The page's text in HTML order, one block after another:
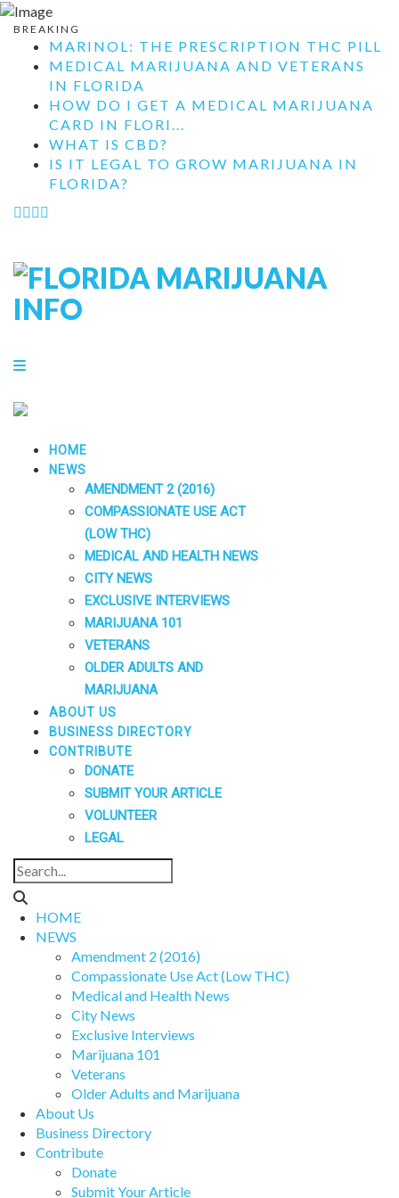
BREAKING
MARINOL: THE PRESCRIPTION THC PILL
MEDICAL MARIJUANA AND VETERANS
IN FLORIDA
HOW DO I GET A MEDICAL MARIJUANA
CARD IN FLORI...
WHAT IS CBD?
IS IT LEGAL TO GROW MARIJUANA IN
FLORIDA?
HOME
NEWS
AMENDMENT 2 (2016)
COMPASSIONATE USE ACT
(LOW THC)
MEDICAL AND HEALTH NEWS
CITY NEWS
EXCLUSIVE INTERVIEWS
MARIJUANA 101
VETERANS
OLDER ADULTS AND
MARIJUANA
ABOUT US
BUSINESS DIRECTORY
CONTRIBUTE
DONATE
SUBMIT YOUR ARTICLE
VOLUNTEER
LEGAL
HOME
NEWS
Amendment 2 (2016)
Compassionate Use Act (Low THC)
Medical and Health News
City News
Exclusive Interviews
Marijuana 101
Veterans
Older Adults and Marijuana
About Us
Business Directory
Contribute
Donate
Submit Your Article